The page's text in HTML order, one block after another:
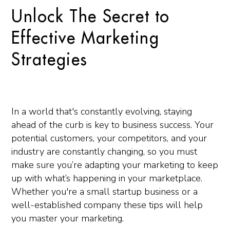
Unlock The Secret to
Effective Marketing
Strategies
In a world that's constantly evolving, staying
ahead of the curb is key to business success. Your
potential customers, your competitors, and your
industry are constantly changing, so you must
make sure you’re adapting your marketing to keep
up with what’s happening in your marketplace.
Whether you're a small startup business or a
well-established company these tips will help
you master your marketing.